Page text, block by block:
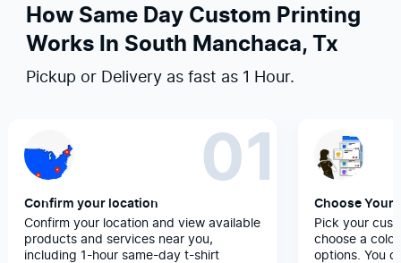
How Same Day Custom Printing
Works In South Manchaca, Tx
Pickup or Delivery as fast as 1 Hour.
01
Confirm your location
Confirm your location and view available
products and services near you,
including 1-hour same-day t-shirt
Choose Your
Pick your
choose a
options. You